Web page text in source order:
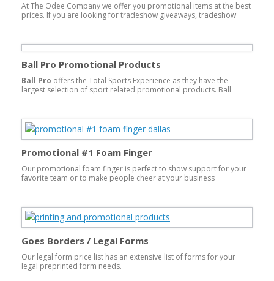
At The Odee Company we offer you promotional items at the best
prices. If you are looking for tradeshow giveaways, tradeshow
any conference, party or event!
Ball Pro Promotional Products
Ball Pro offers the Total Sports Experience as they have the
largest selection of sport related promotional products. Ball
authorized Promotional Products Distributor.
Promotional #1 Foam Finger
Our promotional foam finger is perfect to show support for your
favorite team or to make people cheer at your business
most popular foam products.
Goes Borders / Legal Forms
Our legal form price list has an extensive list of forms for your
legal preprinted form needs.